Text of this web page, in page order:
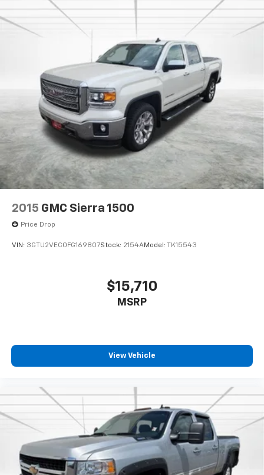
traction control, and four-wheel disc brakes with
ABS.
Whether you're hauling heavy loads, towing a trailer,
or simply need a reliable and capable work truck, this
2017 GMC Sierra 3500HD Base is ready to get the job
done. Visit our showroom today to experience its
impressive capabilities firsthand.
2015 GMC Sierra 1500
Price Drop
VIN: 3GTU2VEC0FG169807Stock: 2154AModel: TK15543
$15,710
MSRP
View Vehicle